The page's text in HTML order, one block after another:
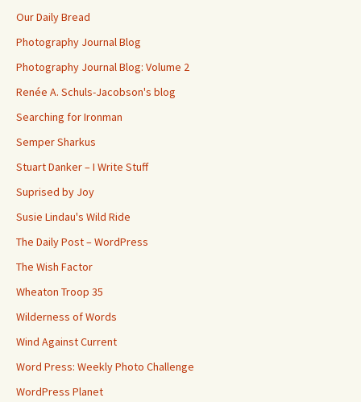
Our Daily Bread
Photography Journal Blog
Photography Journal Blog: Volume 2
Renée A. Schuls-Jacobson's blog
Searching for Ironman
Semper Sharkus
Stuart Danker – I Write Stuff
Suprised by Joy
Susie Lindau's Wild Ride
The Daily Post – WordPress
The Wish Factor
Wheaton Troop 35
Wilderness of Words
Wind Against Current
Word Press: Weekly Photo Challenge
WordPress Planet